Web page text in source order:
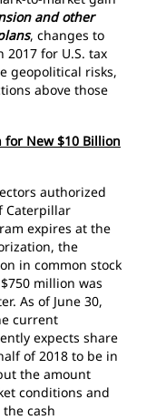
and other
, changes to
for U.S. tax
geopolitical risks,
above those
for New $10 Billion
authorized
Caterpillar
expires at the
the
in common stock
million was
As of June 30,
current
expects share
of 2018 to be in
the amount
conditions and
cash